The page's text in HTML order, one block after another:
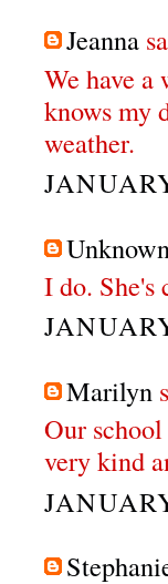
Jeanna
We have
knows my
weather.
I do. She's
Marilyn
Our
very kind